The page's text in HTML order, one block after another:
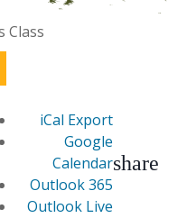
iCal Export
Google
Calendar
Outlook 365
Outlook Live
share